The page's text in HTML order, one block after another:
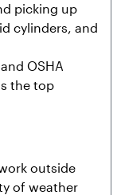
picking up
cylinders, and
OSHA
the top
outside
of weather